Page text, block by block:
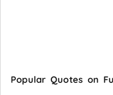
Popular Quotes on